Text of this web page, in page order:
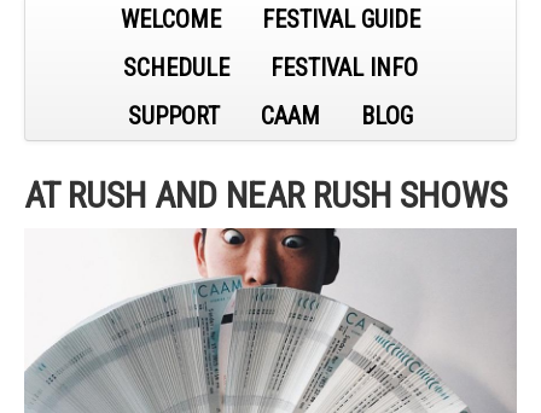
WELCOME
FESTIVAL GUIDE
SCHEDULE
FESTIVAL INFO
SUPPORT
CAAM BLOG
AT RUSH AND NEAR RUSH SHOWS